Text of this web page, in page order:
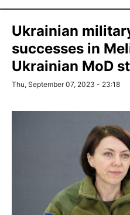
Ukrainian
successes in
Ukrainian MoD
Thu, September 07, 2023 - 23:18